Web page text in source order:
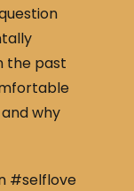
the past
why
#selflove